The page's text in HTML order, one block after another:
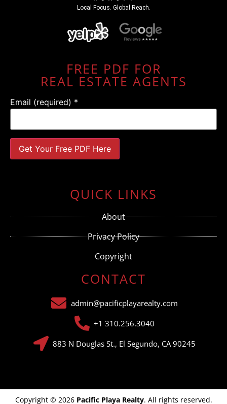
Local Focus. Global Reach.
FREE PDF FOR
REAL ESTATE AGENTS
Email (required) *
blank.
QUICK LINKS
About
Privacy Policy
Copyright
CONTACT
admin@pacificplayarealty.com
+1 310.256.3040
883 N Douglas St., El Segundo, CA 90245
Copyright © 2026 Pacific Playa Realty. All rights reserved.